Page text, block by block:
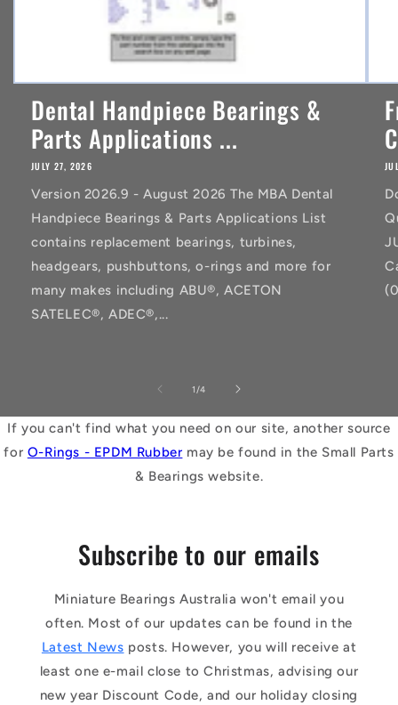
Dental Handpiece Bearings &
Parts Applications ...
JULY 27, 2026
Version 2026.9 - August 2026 The MBA Dental
Handpiece Bearings & Parts Applications List
contains replacement bearings, turbines,
headgears, pushbuttons, o-rings and more for
many makes including ABU®, ACETON
SATELEC®, ADEC®,...
1 /of
4
If you can't find what you need on our site, another source
for O-Rings - EPDM Rubber may be found in the Small Parts
& Bearings website.
Subscribe to our emails
Miniature Bearings Australia won't email you
often. Most of our updates can be found in the
Latest News posts. However, you will receive at
least one e-mail close to Christmas, advising our
new year Discount Code, and our holiday closing